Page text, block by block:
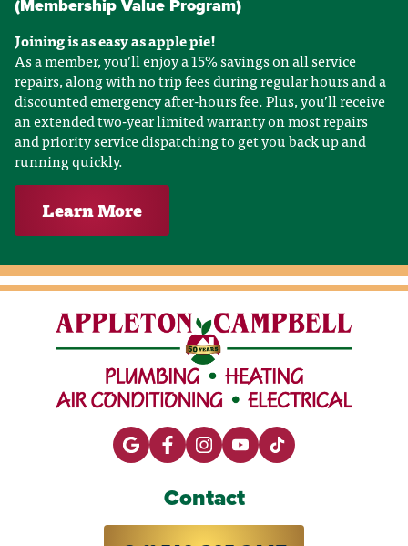
(Membership Value Program)
Joining is as easy as apple pie!
As a member, you’ll enjoy a 15% savings on all service
repairs, along with no trip fees during regular hours and a
discounted emergency after-hours fee. Plus, you’ll receive
an extended two-year limited warranty on most repairs
and priority service dispatching to get you back up and
running quickly.
Learn More
Contact